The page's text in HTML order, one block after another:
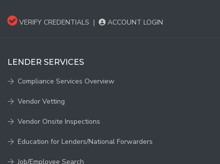
VERIFY CREDENTIALS | ACCOUNT LOGIN
LENDER SERVICES
Compliance Services Overview
Vendor Vetting
Vendor Onsite Inspections
Education for Lenders/National Forwarders
Job/Employee Search